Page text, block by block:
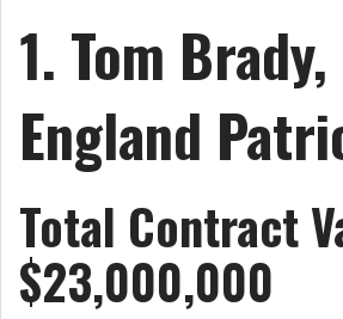
1. Tom
England
Total Contract
$23,000,000